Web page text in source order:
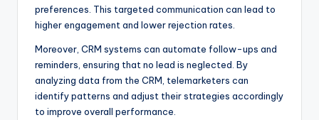
preferences. This targeted communication can lead to
higher engagement and lower rejection rates.
Moreover, CRM systems can automate follow-ups and
reminders, ensuring that no lead is neglected. By
analyzing data from the CRM, telemarketers can
identify patterns and adjust their strategies accordingly
to improve overall performance.